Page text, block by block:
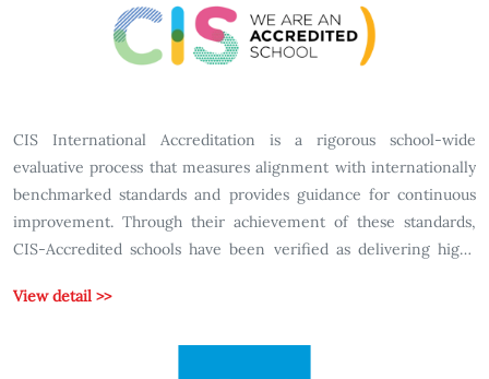
our common humanity; students who are prepared to apply what
they learn in real world, complex and unpredictable situations
CIS International Accreditation is a rigorous school-wide
evaluative process that measures alignment with internationally
benchmarked standards and provides guidance for continuous
improvement. Through their achievement of these standards,
CIS-Accredited schools have been verified as delivering high-
knowledge, skills and attributes necessary to prepare students as
View detail >>